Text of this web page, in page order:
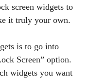
screen widgets to
it truly your own.
is to go into
Screen” option.
widgets you want